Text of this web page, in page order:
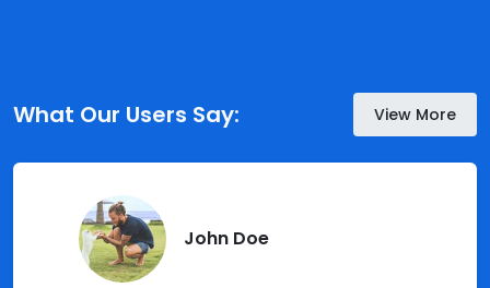
What Our Users Say: View More
John Doe